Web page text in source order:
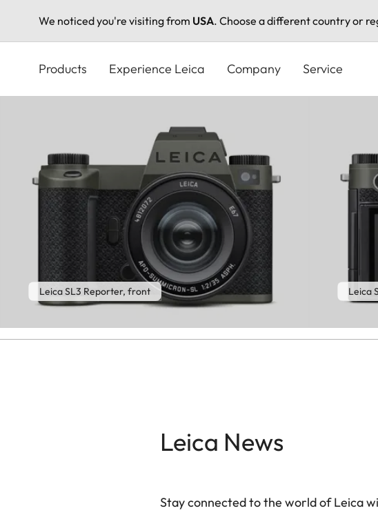
We noticed you're visiting from USA. Choose a different country or
content
Products Experience Leica Company Service
Leica SL3 Reporter, front Leica
Leica News
Stay connected to the world of Leica